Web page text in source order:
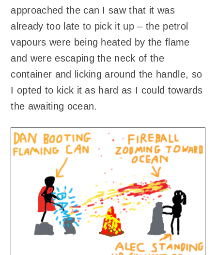
approached the can I saw that it was
already too late to pick it up – the petrol
vapours were being heated by the flame
and were escaping the neck of the
container and licking around the handle, so
I opted to kick it as hard as I could towards
the awaiting ocean.